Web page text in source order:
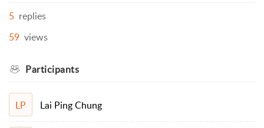
5 replies
59 views
Participants
LP Lai Ping Chung